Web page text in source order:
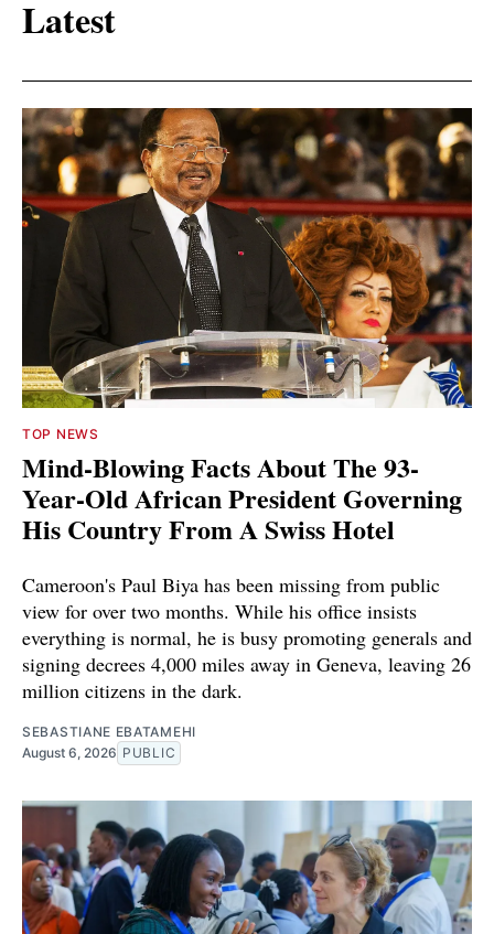
Latest
TOP NEWS
Mind-Blowing Facts About The 93-
Year-Old African President Governing
His Country From A Swiss Hotel
Cameroon's Paul Biya has been missing from public
view for over two months. While his office insists
everything is normal, he is busy promoting generals and
signing decrees 4,000 miles away in Geneva, leaving 26
million citizens in the dark.
SEBASTIANE EBATAMEHI
August 6, 2026 PUBLIC